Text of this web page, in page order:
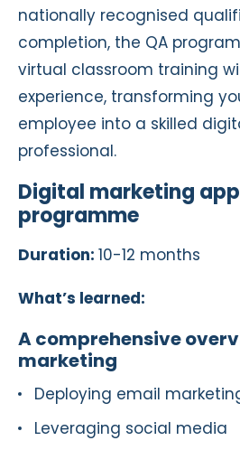
nationally recognised
completion, the QA
virtual classroom training
experience, transforming
employee into a skilled
professional.
Digital marketing
programme
Duration: 10-12 months
What’s learned:
A comprehensive
marketing
Deploying email
Leveraging social media